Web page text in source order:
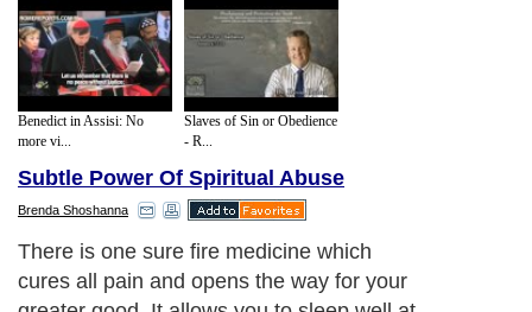
Benedict in Assisi: No
more vi...
Slaves of Sin or Obedience
- R...
Subtle Power Of Spiritual Abuse
Brenda Shoshanna
There is one sure fire medicine which
cures all pain and opens the way for your